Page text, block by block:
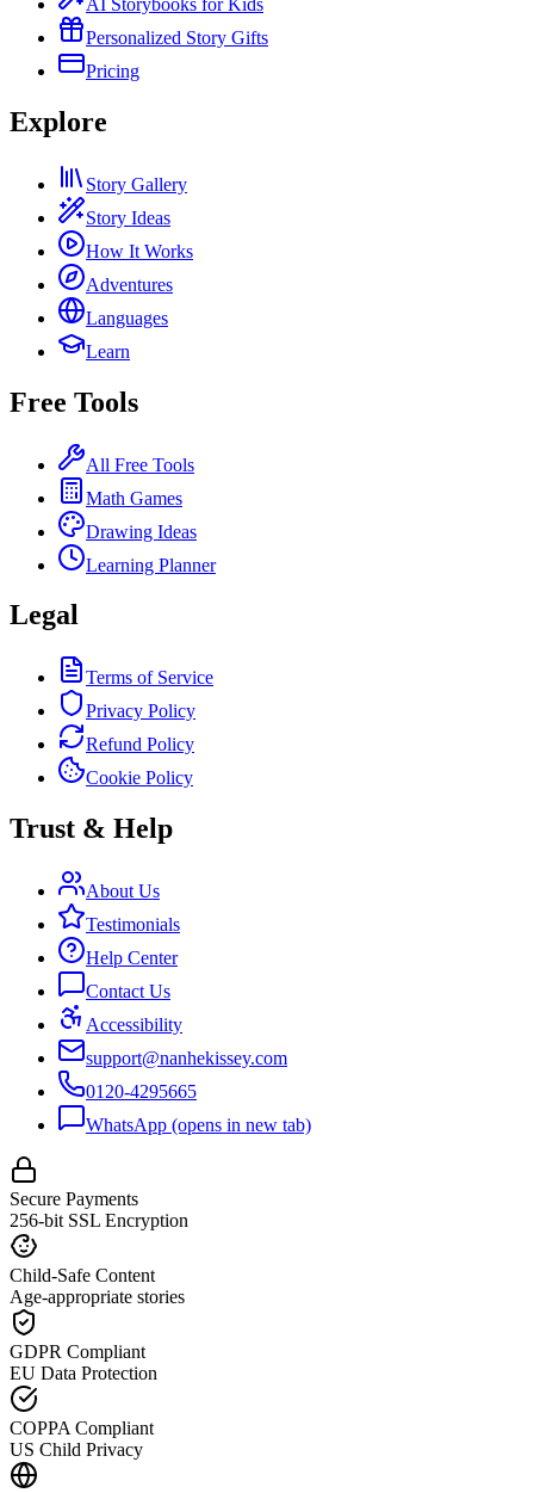
AI Storybooks for Kids
Personalized Story Gifts
Pricing
Explore
Story Gallery
Story Ideas
How It Works
Adventures
Languages
Learn
Free Tools
All Free Tools
Math Games
Drawing Ideas
Learning Planner
Legal
Terms of Service
Privacy Policy
Refund Policy
Cookie Policy
Trust & Help
About Us
Testimonials
Help Center
Contact Us
Accessibility
support@nanhekissey.com
0120-4295665
WhatsApp (opens in new tab)
Secure Payments
256-bit SSL Encryption
Child-Safe Content
Age-appropriate stories
GDPR Compliant
EU Data Protection
COPPA Compliant
US Child Privacy